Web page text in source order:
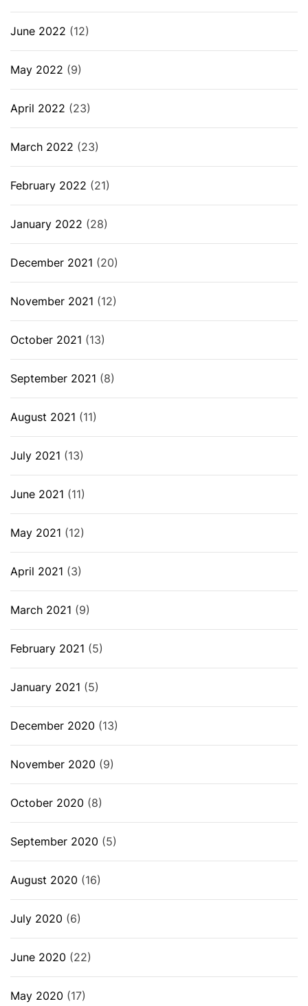
June 2022 (12)
May 2022 (9)
April 2022 (23)
March 2022 (23)
February 2022 (21)
January 2022 (28)
December 2021 (20)
November 2021 (12)
October 2021 (13)
September 2021 (8)
August 2021 (11)
July 2021 (13)
June 2021 (11)
May 2021 (12)
April 2021 (3)
March 2021 (9)
February 2021 (5)
January 2021 (5)
December 2020 (13)
November 2020 (9)
October 2020 (8)
September 2020 (5)
August 2020 (16)
July 2020 (6)
June 2020 (22)
May 2020 (17)